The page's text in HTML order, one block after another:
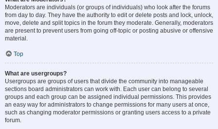
Moderators are individuals (or groups of individuals) who look after the forums
from day to day. They have the authority to edit or delete posts and lock, unlock,
move, delete and split topics in the forum they moderate. Generally, moderators
are present to prevent users from going off-topic or posting abusive or offensive
material.
Top
What are usergroups?
Usergroups are groups of users that divide the community into manageable
sections board administrators can work with. Each user can belong to several
groups and each group can be assigned individual permissions. This provides
an easy way for administrators to change permissions for many users at once,
such as changing moderator permissions or granting users access to a private
forum.